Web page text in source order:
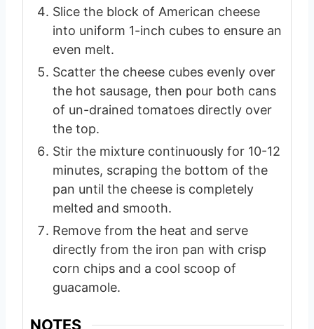
Slice the block of American cheese
into uniform 1-inch cubes to ensure an
even melt.
Scatter the cheese cubes evenly over
the hot sausage, then pour both cans
of un-drained tomatoes directly over
the top.
Stir the mixture continuously for 10-12
minutes, scraping the bottom of the
pan until the cheese is completely
melted and smooth.
Remove from the heat and serve
directly from the iron pan with crisp
corn chips and a cool scoop of
guacamole.
NOTES